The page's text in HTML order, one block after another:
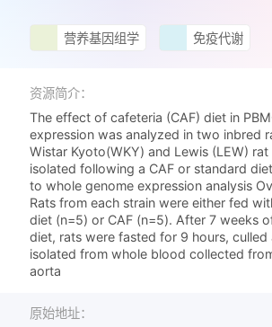
营养基因组学 免疫代谢
资源简介：
The effect of cafeteria (CAF) diet in
expression was analyzed in two inbred
Wistar Kyoto(WKY) and Lewis (LEW) rat
isolated following a CAF or standard
to whole genome expression analysis
Rats from each strain were either fed
diet (n=5) or CAF (n=5). After 7 weeks
diet, rats were fasted for 9 hours, culled
isolated from whole blood collected
aorta
原始地址：